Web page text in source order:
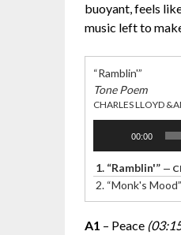
buoyant, feels
music left to
“Ramblin'”
Tone Poem
CHARLES LLOYD
00:00
1. “Ramblin'” —
2. “Monk's Mood”
A1 – Peace